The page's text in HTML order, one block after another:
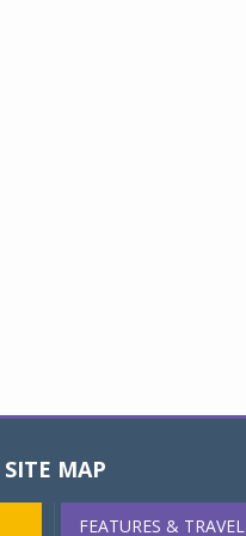
SITE MAP
FEATURES & TRAVEL